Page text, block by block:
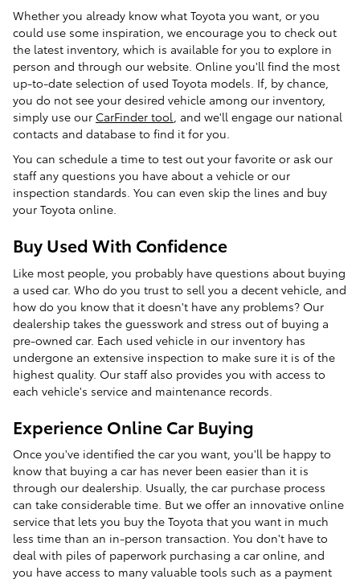
Whether you already know what Toyota you want, or you
could use some inspiration, we encourage you to check out
the latest inventory, which is available for you to explore in
person and through our website. Online you'll find the most
up-to-date selection of used Toyota models. If, by chance,
you do not see your desired vehicle among our inventory,
simply use our CarFinder tool, and we'll engage our national
contacts and database to find it for you.
You can schedule a time to test out your favorite or ask our
staff any questions you have about a vehicle or our
inspection standards. You can even skip the lines and buy
your Toyota online.
Buy Used With Confidence
Like most people, you probably have questions about buying
a used car. Who do you trust to sell you a decent vehicle, and
how do you know that it doesn't have any problems? Our
dealership takes the guesswork and stress out of buying a
pre-owned car. Each used vehicle in our inventory has
undergone an extensive inspection to make sure it is of the
highest quality. Our staff also provides you with access to
each vehicle's service and maintenance records.
Experience Online Car Buying
Once you've identified the car you want, you'll be happy to
know that buying a car has never been easier than it is
through our dealership. Usually, the car purchase process
can take considerable time. But we offer an innovative online
service that lets you buy the Toyota that you want in much
less time than an in-person transaction. You don't have to
deal with piles of paperwork purchasing a car online, and
you have access to many valuable tools such as a payment